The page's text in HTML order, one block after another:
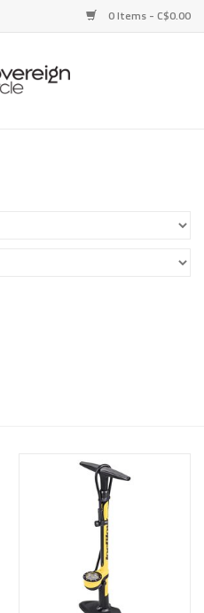
0 Items - C$0.00